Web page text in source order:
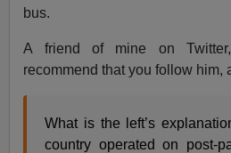
bus.
A friend of mine on
recommend that you follow him,
What is the left’s
country operated on post-